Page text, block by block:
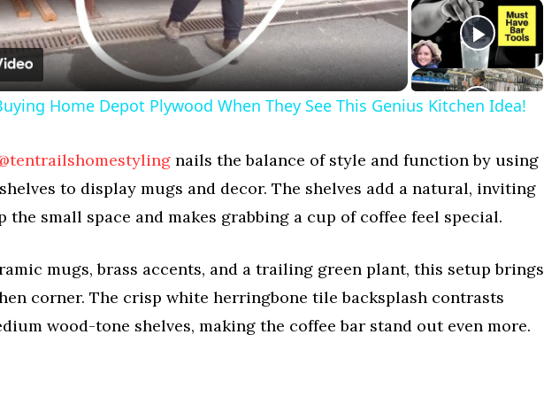
l
a
V
i
d
e
Home Depot Plywood When They See This Genius Kitchen Idea!
nails the balance of style and function by using
to display mugs and decor. The shelves add a natural, inviting
small space and makes grabbing a cup of coffee feel special.
mugs, brass accents, and a trailing green plant, this setup brings
corner. The crisp white herringbone tile backsplash contrasts
wood-tone shelves, making the coffee bar stand out even more.